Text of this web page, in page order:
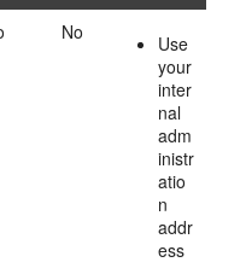
No
Use
your
inter
nal
adm
inistr
atio
n
addr
ess